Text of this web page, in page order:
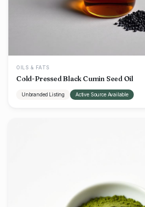
OILS & FATS
Cold-Pressed Black Cumin Seed Oil
Unbranded Listing Active Source Available